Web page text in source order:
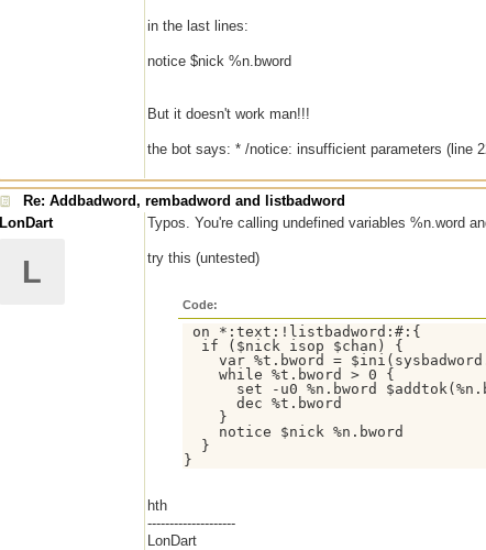
in the last lines:
notice $nick %n.bword
But it doesn't work man!!!
the bot says: * /notice: insufficient parameters (line
Re: Addbadword, rembadword and listbadword
LonDart
L
Typos. You're calling undefined variables %n.word
try this (untested)
Code:
on *:text:!listbadword:#:{
  if ($nick isop $chan) {
var %t.bword =
    while %t.bword > 0 {
set -u0 %n.bword
      dec %t.bword
    }
    notice $nick %n.bword
  }
hth
--------------------
LonDart